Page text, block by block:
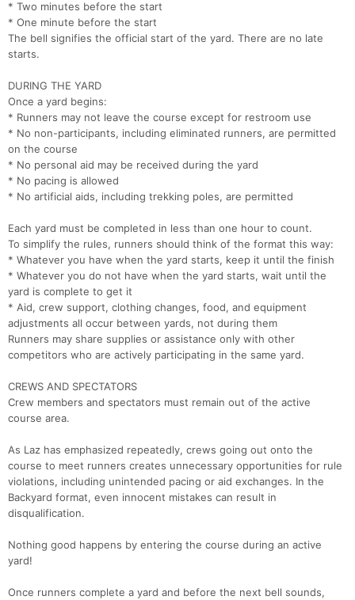
* Two minutes before the start
* One minute before the start
The bell signifies the official start of the yard. There are no late
starts.
DURING THE YARD
Once a yard begins:
* Runners may not leave the course except for restroom use
* No non-participants, including eliminated runners, are permitted
on the course
* No personal aid may be received during the yard
* No pacing is allowed
* No artificial aids, including trekking poles, are permitted
Each yard must be completed in less than one hour to count.
To simplify the rules, runners should think of the format this way:
* Whatever you have when the yard starts, keep it until the finish
* Whatever you do not have when the yard starts, wait until the
yard is complete to get it
* Aid, crew support, clothing changes, food, and equipment
adjustments all occur between yards, not during them
Runners may share supplies or assistance only with other
competitors who are actively participating in the same yard.
CREWS AND SPECTATORS
Crew members and spectators must remain out of the active
course area.
As Laz has emphasized repeatedly, crews going out onto the
course to meet runners creates unnecessary opportunities for rule
violations, including unintended pacing or aid exchanges. In the
Backyard format, even innocent mistakes can result in
disqualification.
Nothing good happens by entering the course during an active
yard!
Once runners complete a yard and before the next bell sounds,